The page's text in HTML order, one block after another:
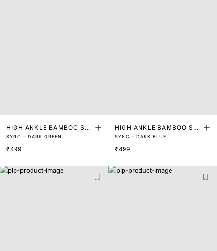
HIGH ANKLE BAMBOO SO
CKS
SYNC - DARK GREEN
₹499
HIGH ANKLE BAMBOO SO
CKS
SYNC - DARK BLUE
₹499